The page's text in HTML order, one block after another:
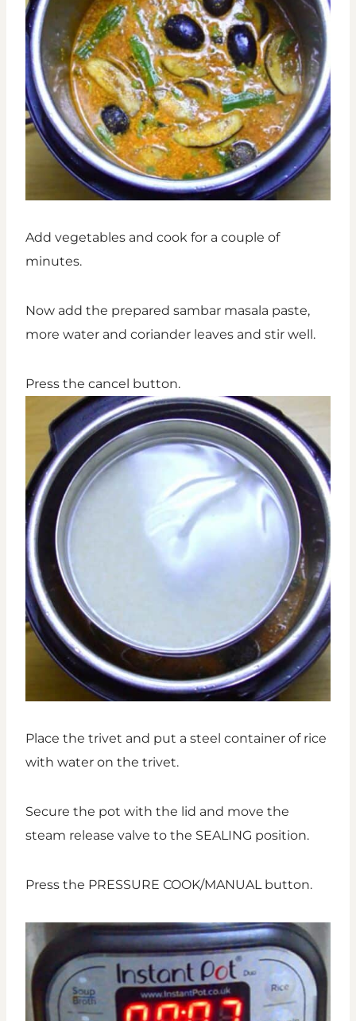
Add vegetables and cook for a couple of
minutes.
Now add the prepared sambar masala paste,
more water and coriander leaves and stir well.
Press the cancel button.
Place the trivet and put a steel container of rice
with water on the trivet.
Secure the pot with the lid and move the
steam release valve to the SEALING position.
Press the PRESSURE COOK/MANUAL button.